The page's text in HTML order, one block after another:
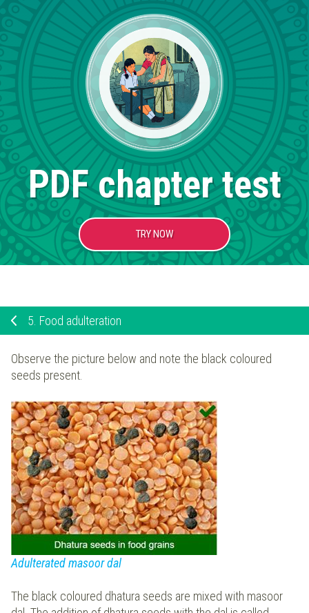
PDF chapter test
TRY NOW
5. Food adulteration
Observe the picture below and note the black coloured
seeds present.
Adulterated masoor dal
The black coloured dhatura seeds are mixed with masoor